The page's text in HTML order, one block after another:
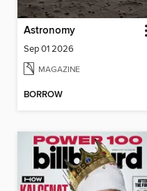
Astronomy
Sep 01 2026
MAGAZINE
BORROW